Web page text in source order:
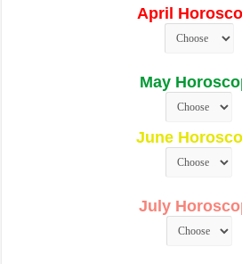
April
May
June
July